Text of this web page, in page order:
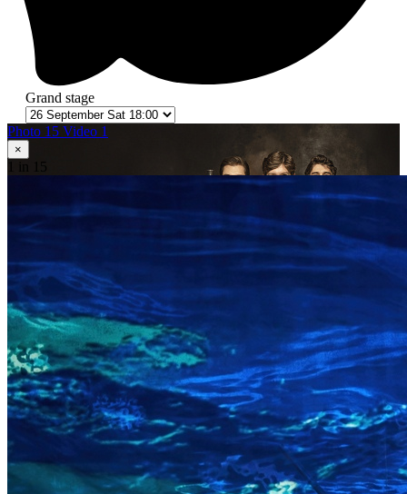
Grand stage
Photo 15 Video 1
×
in 15